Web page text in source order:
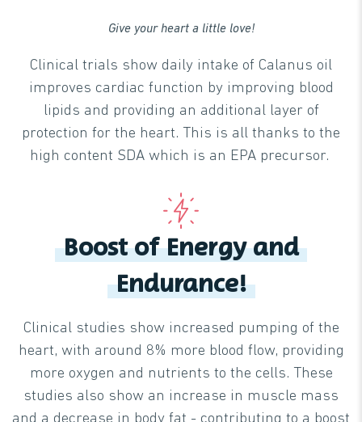
Give your heart a little love!
Clinical trials show daily intake of Calanus oil
improves cardiac function by improving blood
lipids and providing an additional layer of
protection for the heart. This is all thanks to the
high content SDA which is an EPA precursor.
Boost of Energy and
Endurance!
Clinical studies show increased pumping of the
heart, with around 8% more blood flow, providing
more oxygen and nutrients to the cells. These
studies also show an increase in muscle mass